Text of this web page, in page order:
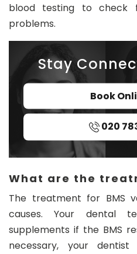
blood testing to check
problems.
Stay
Book
020
What are the
The treatment for BMS
causes. Your dental
supplements if the BMS
necessary, your